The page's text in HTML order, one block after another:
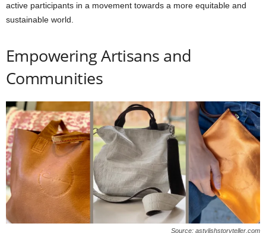
active participants in a movement towards a more equitable and
sustainable world.
Empowering Artisans and
Communities
Source: astylishstoryteller.com